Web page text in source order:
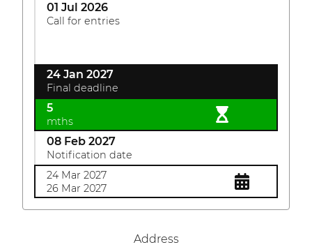
01 Jul 2026
Call for entries
24 Jan 2027
Final deadline
5
mths
08 Feb 2027
Notification date
24 Mar 2027
26 Mar 2027
Address